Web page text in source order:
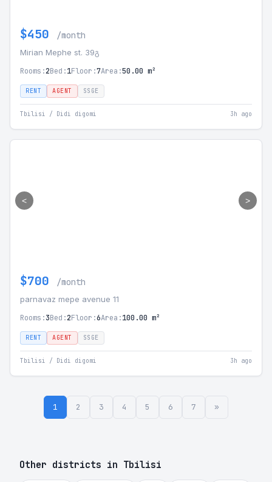
$450 /month
Mirian Mephe st. 39გ
Rooms:2Bed:1Floor:7Area:50.00 m²
RENT AGENT SSGE
Tbilisi / Didi digomi 3h ago
< >
$700 /month
parnavaz mepe avenue 11
Rooms:3Bed:2Floor:6Area:100.00 m²
RENT AGENT SSGE
Tbilisi / Didi digomi 3h ago
1 2 3 4 5 6 7 »
Other districts in Tbilisi